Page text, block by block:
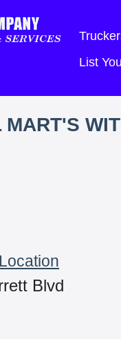
List
MART'S
Blvd